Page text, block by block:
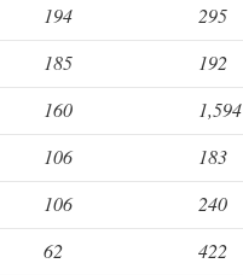
194 295
185 192
160 1,594
106 183
106 240
62 422